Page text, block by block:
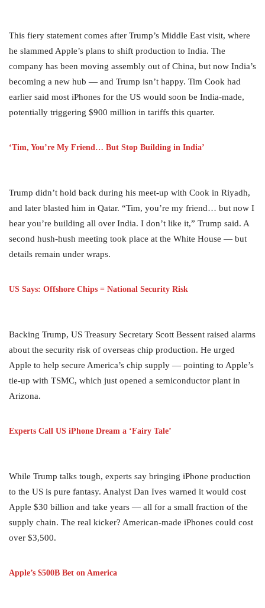
This fiery statement comes after Trump’s Middle East visit, where
he slammed Apple’s plans to shift production to India. The
company has been moving assembly out of China, but now India’s
becoming a new hub — and Trump isn’t happy. Tim Cook had
earlier said most iPhones for the US would soon be India-made,
potentially triggering $900 million in tariffs this quarter.
‘Tim, You’re My Friend… But Stop Building in India’
Trump didn’t hold back during his meet-up with Cook in Riyadh,
and later blasted him in Qatar. “Tim, you’re my friend… but now I
hear you’re building all over India. I don’t like it,” Trump said. A
second hush-hush meeting took place at the White House — but
details remain under wraps.
US Says: Offshore Chips = National Security Risk
Backing Trump, US Treasury Secretary Scott Bessent raised alarms
about the security risk of overseas chip production. He urged
Apple to help secure America’s chip supply — pointing to Apple’s
tie-up with TSMC, which just opened a semiconductor plant in
Arizona.
Experts Call US iPhone Dream a ‘Fairy Tale’
While Trump talks tough, experts say bringing iPhone production
to the US is pure fantasy. Analyst Dan Ives warned it would cost
Apple $30 billion and take years — all for a small fraction of the
supply chain. The real kicker? American-made iPhones could cost
over $3,500.
Apple’s $500B Bet on America